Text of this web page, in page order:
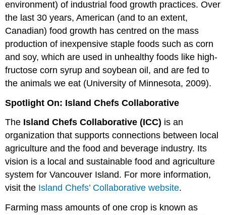
environment) of industrial food growth practices. Over
the last 30 years, American (and to an extent,
Canadian) food growth has centred on the mass
production of inexpensive staple foods such as corn
and soy, which are used in unhealthy foods like high-
fructose corn syrup and soybean oil, and are fed to
the animals we eat (University of Minnesota, 2009).
Spotlight On: Island Chefs Collaborative
The Island Chefs Collaborative (ICC) is an
organization that supports connections between local
agriculture and the food and beverage industry. Its
vision is a local and sustainable food and agriculture
system for Vancouver Island. For more information,
visit the Island Chefs’ Collaborative website.
Farming mass amounts of one crop is known as